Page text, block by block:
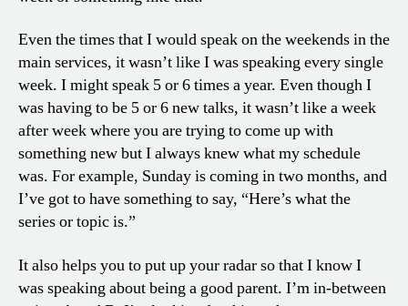
Even the times that I would speak on the weekends in the
main services, it wasn’t like I was speaking every single
week. I might speak 5 or 6 times a year. Even though I
was having to be 5 or 6 new talks, it wasn’t like a week
after week where you are trying to come up with
something new but I always knew what my schedule
was. For example, Sunday is coming in two months, and
I’ve got to have something to say, “Here’s what the
series or topic is.”
It also helps you to put up your radar so that I know I
was speaking about being a good parent. I’m in-between